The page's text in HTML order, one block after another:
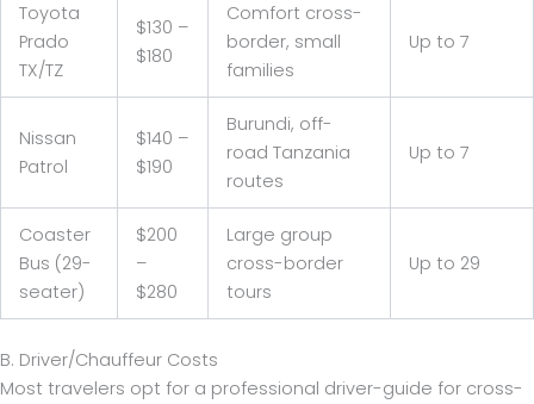
Toyota
Prado
TX/TZ
$130 –
$180
Comfort cross-
border, small
families
Up to 7
Nissan
Patrol
$140 –
$190
Burundi, off-
road Tanzania
routes
Up to 7
Coaster
Bus (29-
seater)
$200
–
$280
Large group
cross-border
tours
Up to 29
B. Driver/Chauffeur Costs
Most travelers opt for a professional driver-guide for cross-